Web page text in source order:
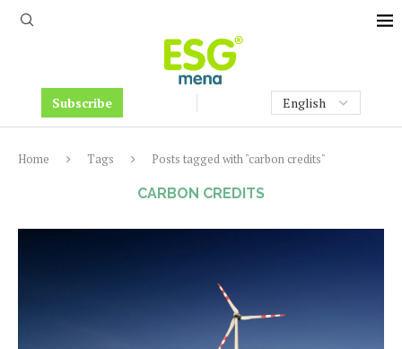
Subscribe
Home Tags Posts tagged with "carbon credits"
CARBON CREDITS